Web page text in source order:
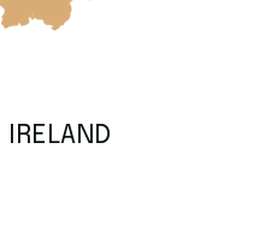
IRELAND